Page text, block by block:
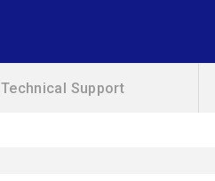
Technical Support